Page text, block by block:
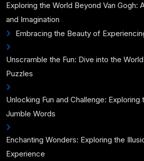
Exploring the World Beyond Van Gogh:
and Imagination
Embracing the Beauty of
Unscramble the Fun: Dive into the
Puzzles
Unlocking Fun and Challenge:
Jumble Words
Enchanting Wonders: Exploring the
Experience